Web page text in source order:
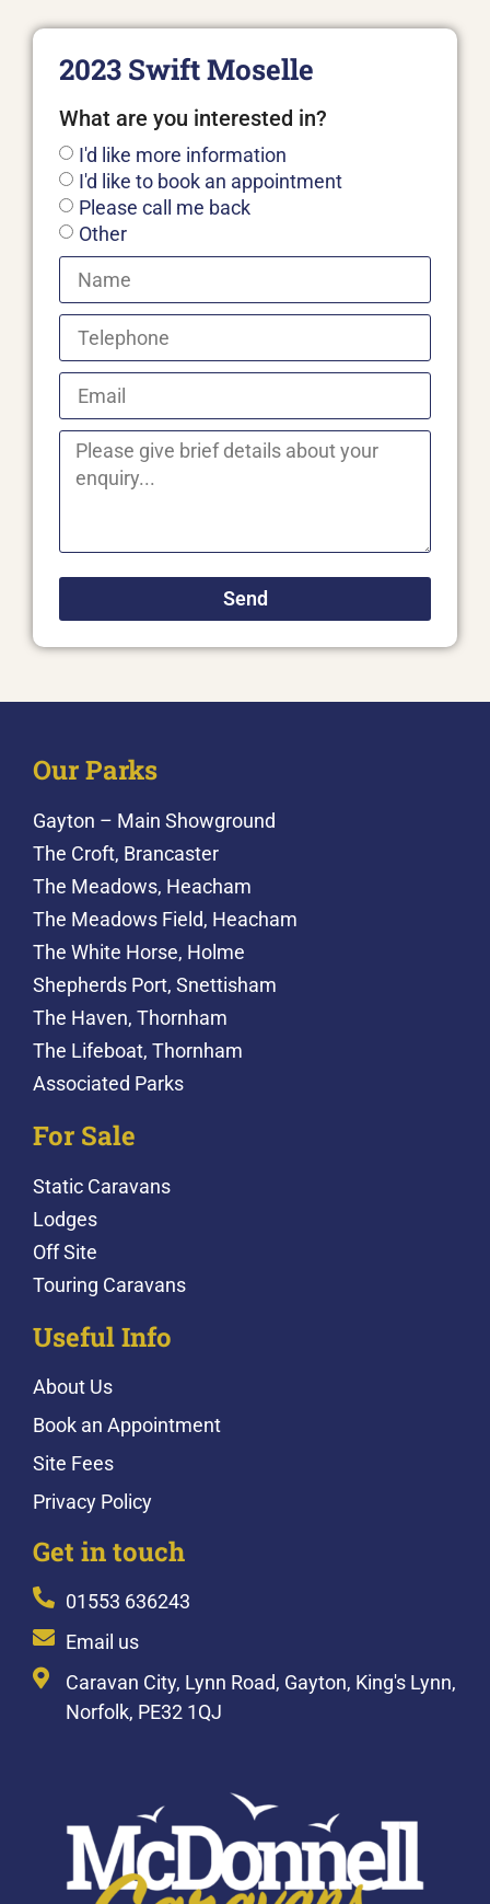
2023 Swift Moselle
What are you interested in?
I'd like more information
I'd like to book an appointment
Please call me back
Other
Send
Our Parks
Gayton – Main Showground
The Croft, Brancaster
The Meadows, Heacham
The Meadows Field, Heacham
The White Horse, Holme
Shepherds Port, Snettisham
The Haven, Thornham
The Lifeboat, Thornham
Associated Parks
For Sale
Static Caravans
Lodges
Off Site
Touring Caravans
Useful Info
About Us
Book an Appointment
Site Fees
Privacy Policy
Get in touch
01553 636243
Email us
Caravan City, Lynn Road, Gayton, King's Lynn,
Norfolk, PE32 1QJ